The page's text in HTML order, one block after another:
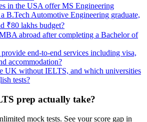
in the USA offer MS Engineering
B.Tech Automotive Engineering graduate,
₹80 lakhs budget?
abroad after completing a Bachelor of
end-to-end services including visa,
accommodation?
UK without IELTS, and which universities
tests?
prep actually take?
mock tests. See your score gap in